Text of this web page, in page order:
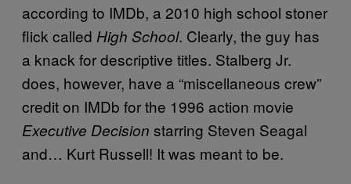
according to IMDb, a 2010 high school stoner
flick called High School. Clearly, the guy has
a knack for descriptive titles. Stalberg Jr.
does, however, have a “miscellaneous crew”
credit on IMDb for the 1996 action movie
Executive Decision starring Steven Seagal
and… Kurt Russell! It was meant to be.